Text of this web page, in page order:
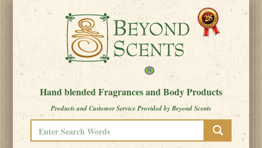
Hand blended Fragrances and Body Products
Products and Customer Service Provided by Beyond Scents